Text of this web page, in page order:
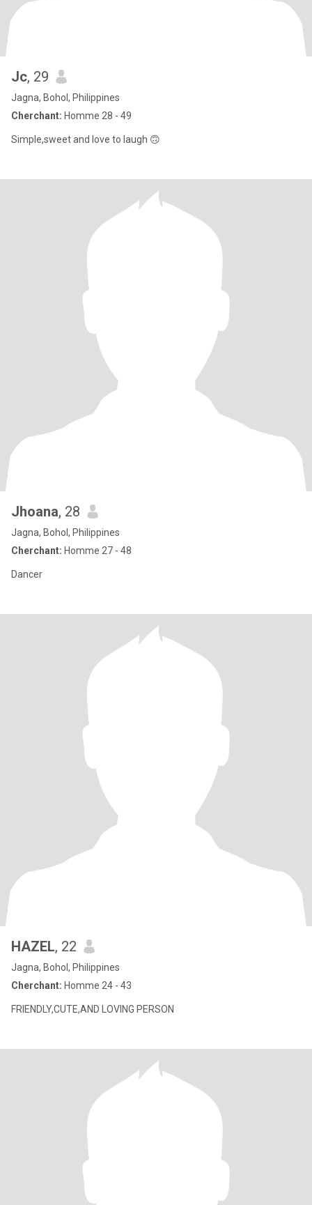
Jc, 29
Jagna, Bohol, Philippines
Cherchant: Homme 28 - 49
Simple,sweet and love to laugh 🙃
Jhoana, 28
Jagna, Bohol, Philippines
Cherchant: Homme 27 - 48
Dancer
HAZEL, 22
Jagna, Bohol, Philippines
Cherchant: Homme 24 - 43
FRIENDLY,CUTE,AND LOVING PERSON